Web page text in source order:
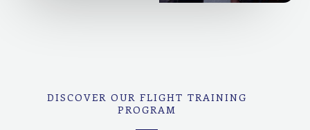
DISCOVER OUR FLIGHT TRAINING
PROGRAM